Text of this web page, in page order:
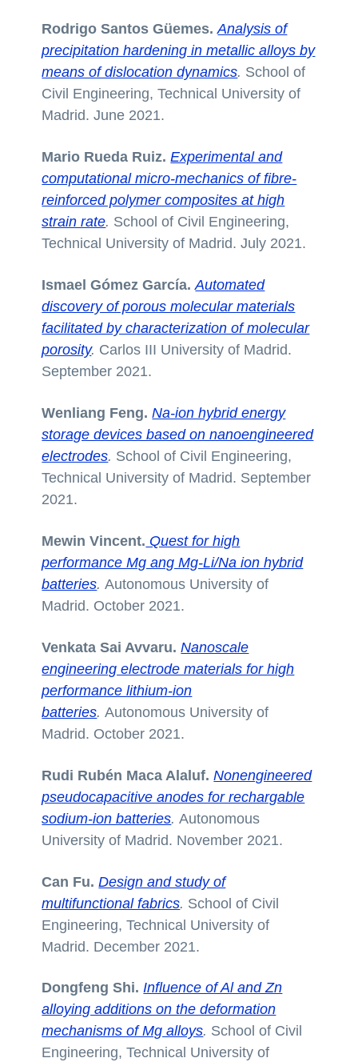
Rodrigo Santos Güemes.Analysis of
precipitation hardening in metallic alloys by
means of dislocation dynamics. School of
Civil Engineering, Technical University of
Madrid. June 2021.
Mario Rueda Ruiz.Experimental and
computational micro-mechanics of fibre-
reinforced polymer composites at high
strain rate. School of Civil Engineering,
Technical University of Madrid. July 2021.
Ismael Gómez García.Automated
discovery of porous molecular materials
facilitated by characterization of molecular
porosity. Carlos III University of Madrid.
September 2021.
Wenliang Feng.Na-ion hybrid energy
storage devices based on nanoengineered
electrodes. School of Civil Engineering,
Technical University of Madrid. September
2021.
Mewin Vincent. Quest for high
performance Mg ang Mg-Li/Na ion hybrid
batteries.Autonomous University of
Madrid. October 2021.
Venkata Sai Avvaru.Nanoscale
engineering electrode materials for high
performance lithium-ion
batteries.Autonomous University of
Madrid. October 2021.
Rudi Rubén Maca Alaluf.Nonengineered
pseudocapacitive anodes for rechargable
sodium-ion batteries.Autonomous
University of Madrid. November 2021.
Can Fu.Design and study of
multifunctional fabrics. School of Civil
Engineering, Technical University of
Madrid. December 2021.
Dongfeng Shi.Influence of Al and Zn
alloying additions on the deformation
mechanisms of Mg alloys. School of Civil
Engineering, Technical University of